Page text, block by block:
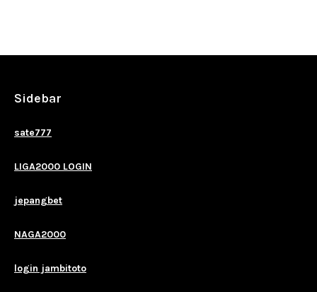
Sidebar
sate777
LIGA2000 LOGIN
jepangbet
NAGA2000
login jambitoto